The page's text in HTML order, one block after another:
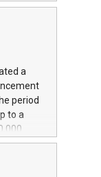
for the
in
at
The
will
N.V.
your
a
period
to a